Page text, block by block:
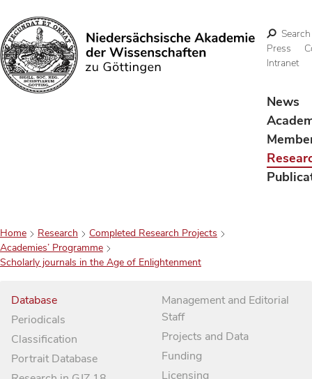
Search
Search
Press
Intranet
News
Home Research
Completed Research Projects
Academies’ Programme
Scholarly journals in the Age of Enlightenment
Database
Periodicals
Classification
Portrait Database
Management and Editorial
Staff
Projects and Data
Funding
Licensing